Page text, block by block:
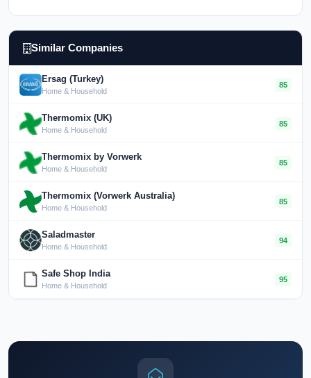
Similar Companies
Ersag (Turkey)
Home & Household
85
Thermomix (UK)
Home & Household
85
Thermomix by Vorwerk
Home & Household
85
Thermomix (Vorwerk Australia)
Home & Household
85
Saladmaster
Home & Household
94
Safe Shop India
Home & Household
95